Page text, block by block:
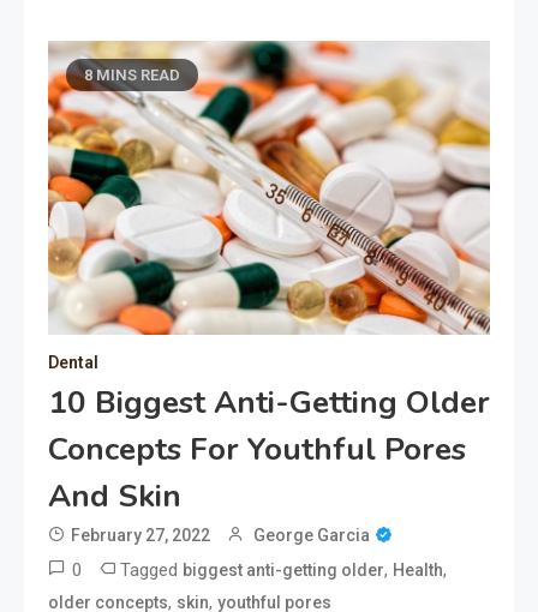
8 MINS READ
Dental
10 Biggest Anti-Getting Older
Concepts For Youthful Pores
And Skin
February 27, 2022 George Garcia
0 Tagged biggest anti-getting older, Health,
older concepts, skin, youthful pores